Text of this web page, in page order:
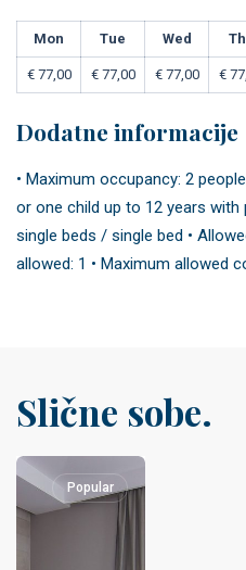
Mon Tue Wed
€77,00 €77,00 €77,00 €
Dodatne informacije
• Maximum occupancy: 2
or one child up to 12 years with
single beds / single bed •
allowed: 1 • Maximum allowed
Slične sobe.
Popular